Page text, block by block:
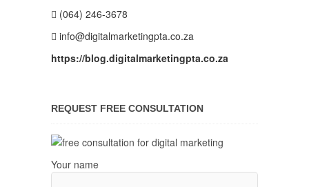
(064) 246-3678
info@digitalmarketingpta.co.za
https://blog.digitalmarketingpta.co.za
REQUEST FREE CONSULTATION
Your name